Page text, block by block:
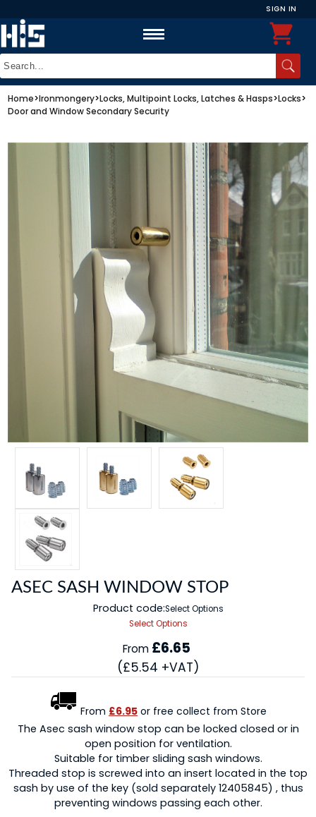
SIGN IN
Home>Ironmongery>Locks, Multipoint Locks, Latches & Hasps>Locks>
Door and Window Secondary Security
ASEC SASH WINDOW STOP
Product code:Select Options
Select Options
From £6.65
(£5.54 +VAT)
From £6.95 or free collect from Store
The Asec sash window stop can be locked closed or in
open position for ventilation.
Suitable for timber sliding sash windows.
Threaded stop is screwed into an insert located in the top
sash by use of the key (sold separately 12405845) , thus
preventing windows passing each other.